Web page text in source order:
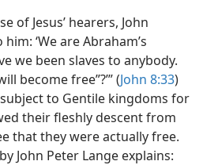
of Jesus’ hearers, John
‘We are Abraham’s
we been slaves to anybody.
become free”?’” (John 8:33)
to Gentile kingdoms for
their fleshly descent from
that they were actually free.
John Peter Lange explains: